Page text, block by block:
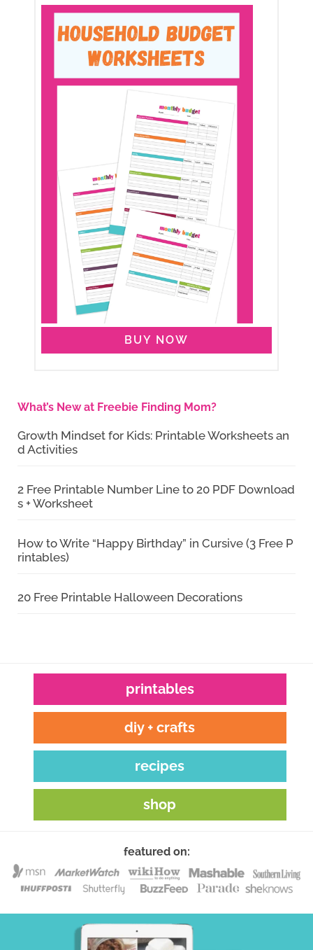
BUY NOW
What’s New at Freebie Finding Mom?
Growth Mindset for Kids: Printable Worksheets an
d Activities
2 Free Printable Number Line to 20 PDF Download
s + Worksheet
How to Write “Happy Birthday” in Cursive (3 Free P
rintables)
20 Free Printable Halloween Decorations
printables
diy + crafts
recipes
shop
featured on: